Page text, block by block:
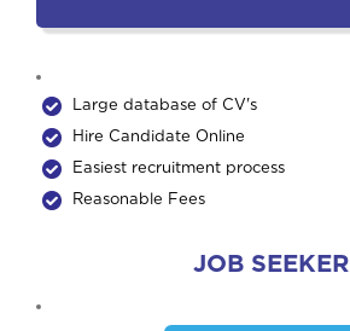
Large database of CV's
Hire Candidate Online
Easiest recruitment process
Reasonable Fees
JOB SEEKER